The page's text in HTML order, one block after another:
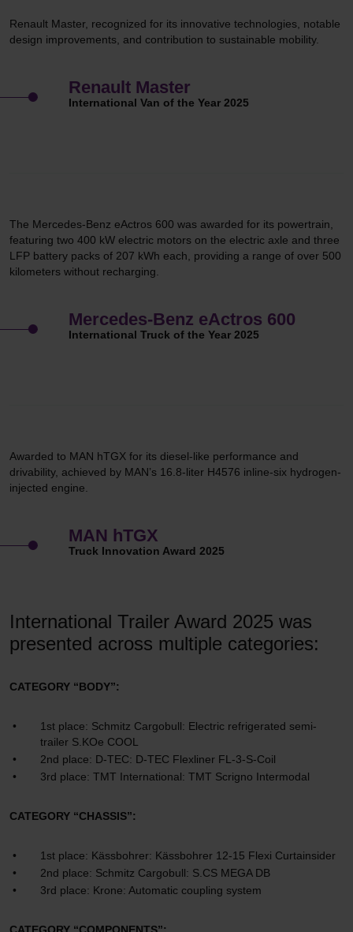
Renault Master, recognized for its innovative technologies, notable
design improvements, and contribution to sustainable mobility.
Renault Master
International Van of the Year 2025
The Mercedes-Benz eActros 600 was awarded for its powertrain,
featuring two 400 kW electric motors on the electric axle and three
LFP battery packs of 207 kWh each, providing a range of over 500
kilometers without recharging.
Mercedes-Benz eActros 600
International Truck of the Year 2025
Awarded to MAN hTGX for its diesel-like performance and
drivability, achieved by MAN’s 16.8-liter H4576 inline-six hydrogen-
injected engine.
MAN hTGX
Truck Innovation Award 2025
International Trailer Award 2025 was
presented across multiple categories:
CATEGORY “BODY”:
1st place: Schmitz Cargobull: Electric refrigerated semi-
trailer S.KOe COOL
2nd place: D-TEC: D-TEC Flexliner FL-3-S-Coil
3rd place: TMT International: TMT Scrigno Intermodal
CATEGORY “CHASSIS”:
1st place: Kässbohrer: Kässbohrer 12-15 Flexi Curtainsider
2nd place: Schmitz Cargobull: S.CS MEGA DB
3rd place: Krone: Automatic coupling system